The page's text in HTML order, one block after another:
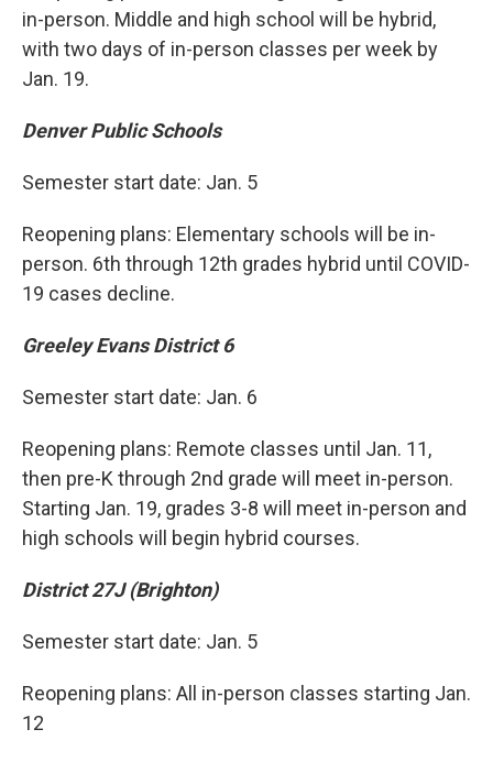
in-person. Middle and high school will be hybrid,
with two days of in-person classes per week by
Jan. 19.
Denver Public Schools
Semester start date: Jan. 5
Reopening plans: Elementary schools will be in-
person. 6th through 12th grades hybrid until COVID-
19 cases decline.
Greeley Evans District 6
Semester start date: Jan. 6
Reopening plans: Remote classes until Jan. 11,
then pre-K through 2nd grade will meet in-person.
Starting Jan. 19, grades 3-8 will meet in-person and
high schools will begin hybrid courses.
District 27J (Brighton)
Semester start date: Jan. 5
Reopening plans: All in-person classes starting Jan.
12